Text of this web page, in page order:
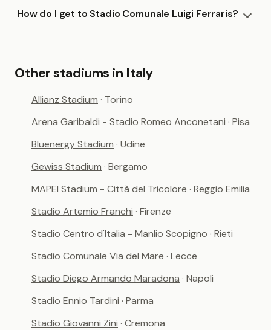
How do I get to Stadio Comunale Luigi Ferraris?
Other stadiums in Italy
Allianz Stadium · Torino
Arena Garibaldi - Stadio Romeo Anconetani · Pisa
Bluenergy Stadium · Udine
Gewiss Stadium · Bergamo
MAPEI Stadium - Città del Tricolore · Reggio Emilia
Stadio Artemio Franchi · Firenze
Stadio Centro d'Italia - Manlio Scopigno · Rieti
Stadio Comunale Via del Mare · Lecce
Stadio Diego Armando Maradona · Napoli
Stadio Ennio Tardini · Parma
Stadio Giovanni Zini · Cremona